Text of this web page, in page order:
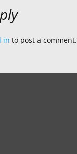
in to post a comment.